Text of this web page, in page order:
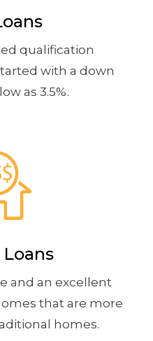
qualification
with a down
as 3.5%.
and an excellent
that are more
homes.